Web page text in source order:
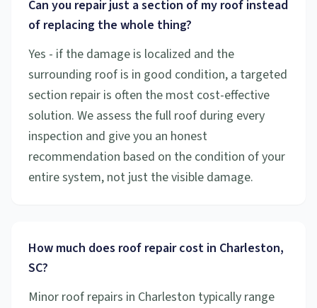
Can you repair just a section of my roof instead
of replacing the whole thing?
Yes - if the damage is localized and the
surrounding roof is in good condition, a targeted
section repair is often the most cost-effective
solution. We assess the full roof during every
inspection and give you an honest
recommendation based on the condition of your
entire system, not just the visible damage.
How much does roof repair cost in Charleston,
SC?
Minor roof repairs in Charleston typically range